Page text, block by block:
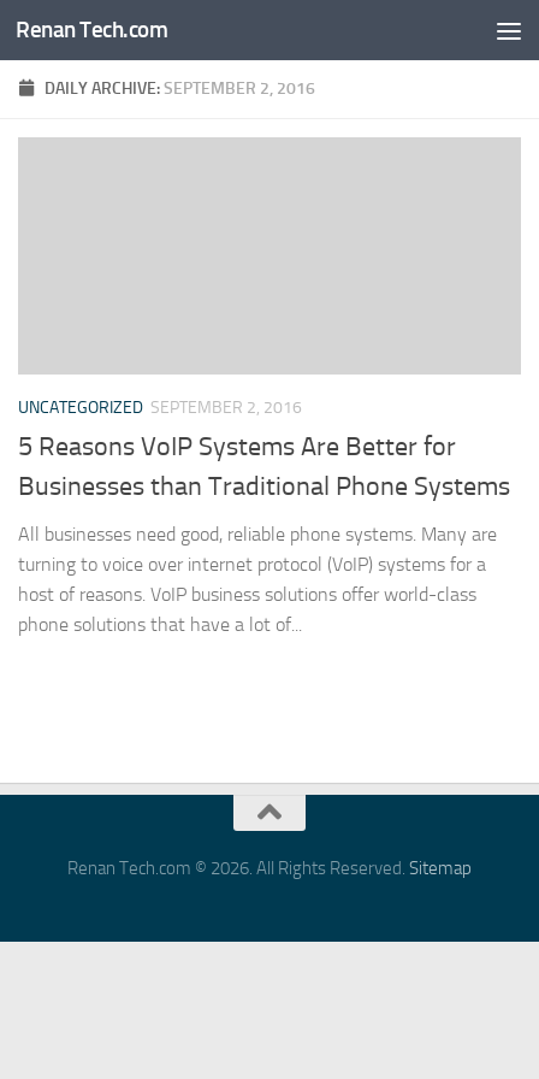
Skip to content
Renan Tech.com
DAILY ARCHIVE:SEPTEMBER 2, 2016
UNCATEGORIZED SEPTEMBER 2, 2016
5 Reasons VoIP Systems Are Better for
Businesses than Traditional Phone Systems
All businesses need good, reliable phone systems. Many are
turning to voice over internet protocol (VoIP) systems for a
host of reasons. VoIP business solutions offer world-class
phone solutions that have a lot of...
Renan Tech.com © 2026. All Rights Reserved. Sitemap